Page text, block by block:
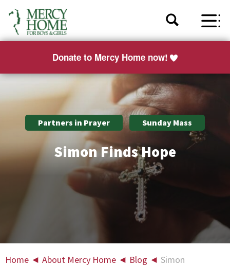
Donate to Mercy Home now!
Partners in Prayer Sunday Mass
Simon Finds Hope
Home ◄ About Mercy Home ◄ Blog ◄ Simon